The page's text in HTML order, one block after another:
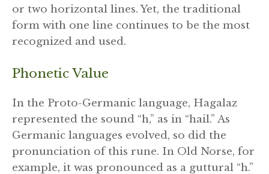
or two horizontal lines. Yet, the traditional
form with one line continues to be the most
recognized and used.
Phonetic Value
In the Proto-Germanic language, Hagalaz
represented the sound “h,” as in “hail.” As
Germanic languages evolved, so did the
pronunciation of this rune. In Old Norse, for
example, it was pronounced as a guttural “h.”